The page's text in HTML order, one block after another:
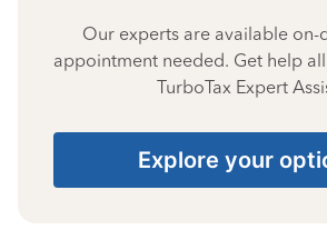
Our experts are available on-
appointment needed. Get help
TurboTax Expert
Explore your